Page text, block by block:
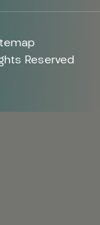
Reserved